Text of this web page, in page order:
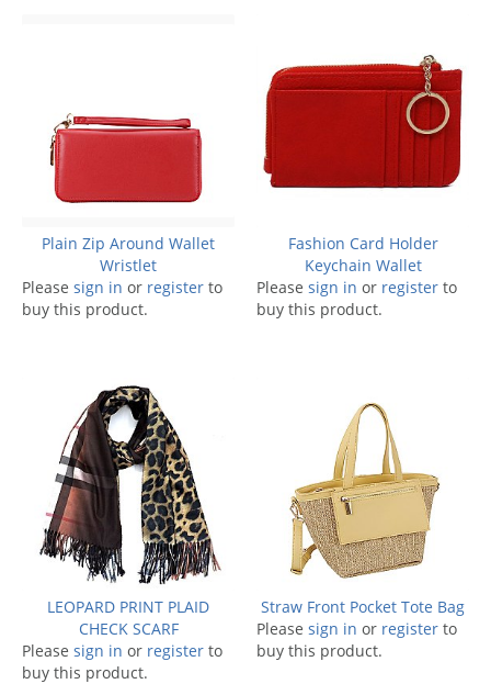
Plain Zip Around Wallet
Wristlet
Please sign in or register to
buy this product.
Fashion Card Holder
Keychain Wallet
Please sign in or register to
buy this product.
LEOPARD PRINT PLAID
CHECK SCARF
Please sign in or register to
buy this product.
Straw Front Pocket Tote Bag
Please sign in or register to
buy this product.